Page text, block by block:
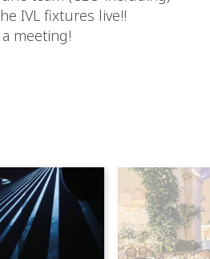
IVL fixtures live!!
meeting!